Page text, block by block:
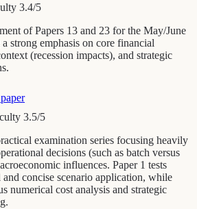
3.4/5
of Papers 13 and 23 for the May/June
strong emphasis on core financial
(recession impacts), and strategic
3.5/5
examination series focusing heavily
decisions (such as batch versus
influences. Paper 1 tests
and concise scenario application, while
numerical cost analysis and strategic